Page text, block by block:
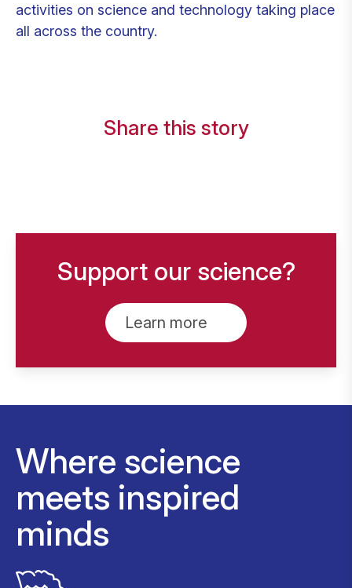
activities on science and technology taking place
all across the country.
Share this story
Support our science?
Learn more
Where science
meets inspired
minds